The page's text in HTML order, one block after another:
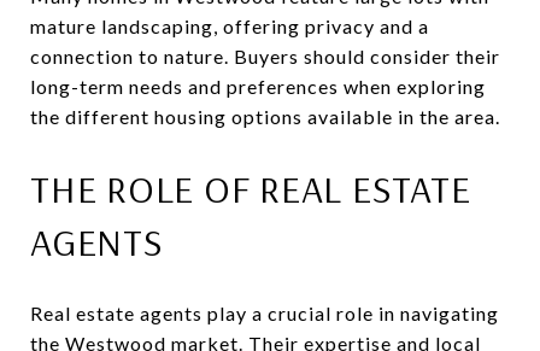
mature landscaping, offering privacy and a
connection to nature. Buyers should consider their
long-term needs and preferences when exploring
the different housing options available in the area.
THE ROLE OF REAL ESTATE
AGENTS
Real estate agents play a crucial role in navigating
the Westwood market. Their expertise and local